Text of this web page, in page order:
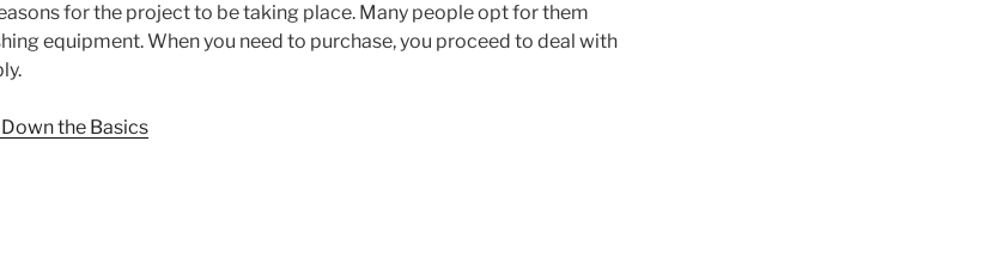
for the project to be taking place. Many people opt for them
equipment. When you need to purchase, you proceed to deal with
the Basics